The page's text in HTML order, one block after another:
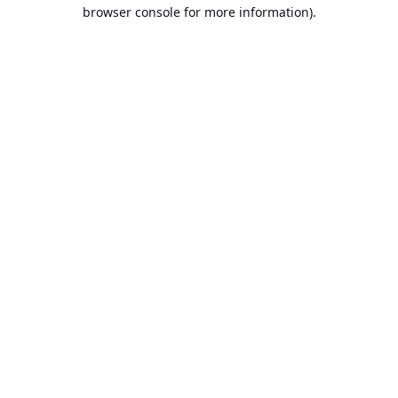
browser console for more information).